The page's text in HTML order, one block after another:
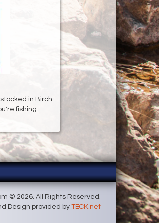
in Birch
fishing
© 2026. All Rights Reserved.
Design provided by TECK.net